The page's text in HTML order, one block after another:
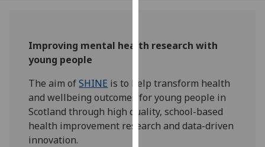
our
page.
Analytics
Improving mental health research with
young people
The aim ofSHINE is to help transform health
and wellbeing outcomes for young people in
Scotland through high quality, school-based
health improvement research and data-driven
innovation.